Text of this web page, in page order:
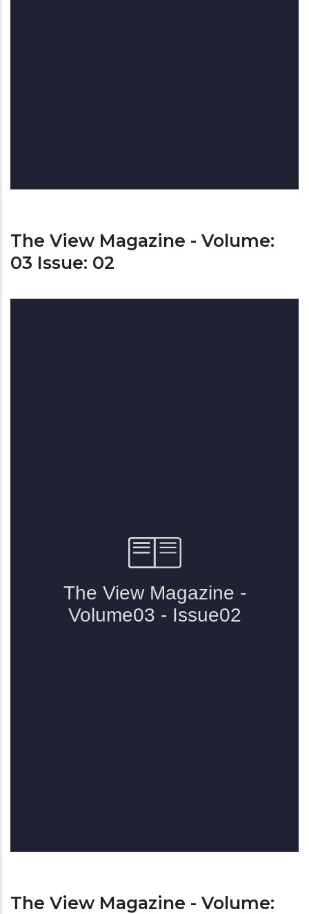
The View Magazine - Volume:
03 Issue: 02
The View Magazine - Volume: